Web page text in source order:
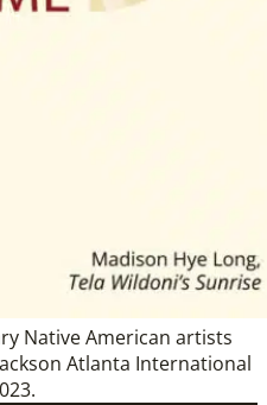
Native American artists
Atlanta International